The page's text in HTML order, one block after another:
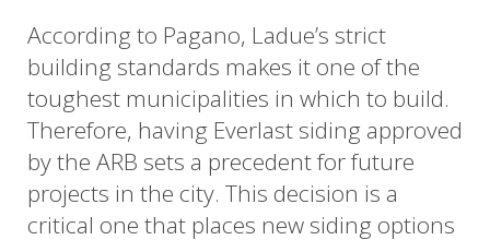
According to Pagano, Ladue’s strict
building standards makes it one of the
toughest municipalities in which to build.
Therefore, having Everlast siding approved
by the ARB sets a precedent for future
projects in the city. This decision is a
critical one that places new siding options